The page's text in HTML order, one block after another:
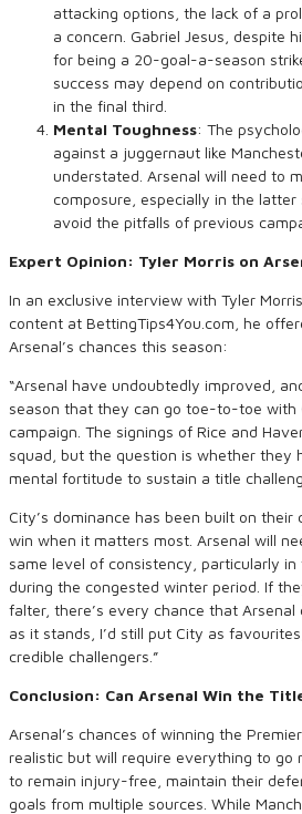
attacking options, the lack of a
a concern. Gabriel Jesus, despite
for being a 20-goal-a-season
success may depend on
in the final third.
Mental Toughness: The
against a juggernaut like
understated. Arsenal will need to
composure, especially in the
avoid the pitfalls of previous
Expert Opinion: Tyler Morris on
In an exclusive interview with Tyler
content at BettingTips4You.com, he
Arsenal’s chances this season:
“Arsenal have undoubtedly improved,
season that they can go toe-to-toe with
campaign. The signings of Rice and
squad, but the question is whether they
mental fortitude to sustain a title
City’s dominance has been built on
win when it matters most. Arsenal will
same level of consistency, particularly
during the congested winter period. If
falter, there’s every chance that
as it stands, I’d still put City as
credible challengers.”
Conclusion: Can Arsenal Win the
Arsenal’s chances of winning the
realistic but will require everything to go
to remain injury-free, maintain their
goals from multiple sources. While